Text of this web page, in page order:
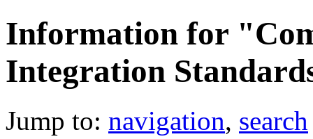
Information for
Integration
Jump to: navigation, search